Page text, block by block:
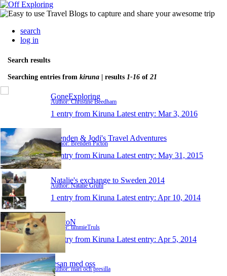
search
log in
Search results
Searching entries from kiruna | results 1-16 of 21
GoneExploring
Author: Christine Beedham
1 entry from Kiruna Latest entry: Mar 3, 2016
Brenden & Jodi's Travel Adventures
Author: Brenden Picton
1 entry from Kiruna Latest entry: May 31, 2015
Natalie's exchange to Sweden 2014
Author: Natalie Gruhl
1 entry from Kiruna Latest entry: Apr 10, 2014
HeatoN
Author: timmieTruls
1 entry from Kiruna Latest entry: Apr 5, 2014
resan med oss
Author: mari och presilla